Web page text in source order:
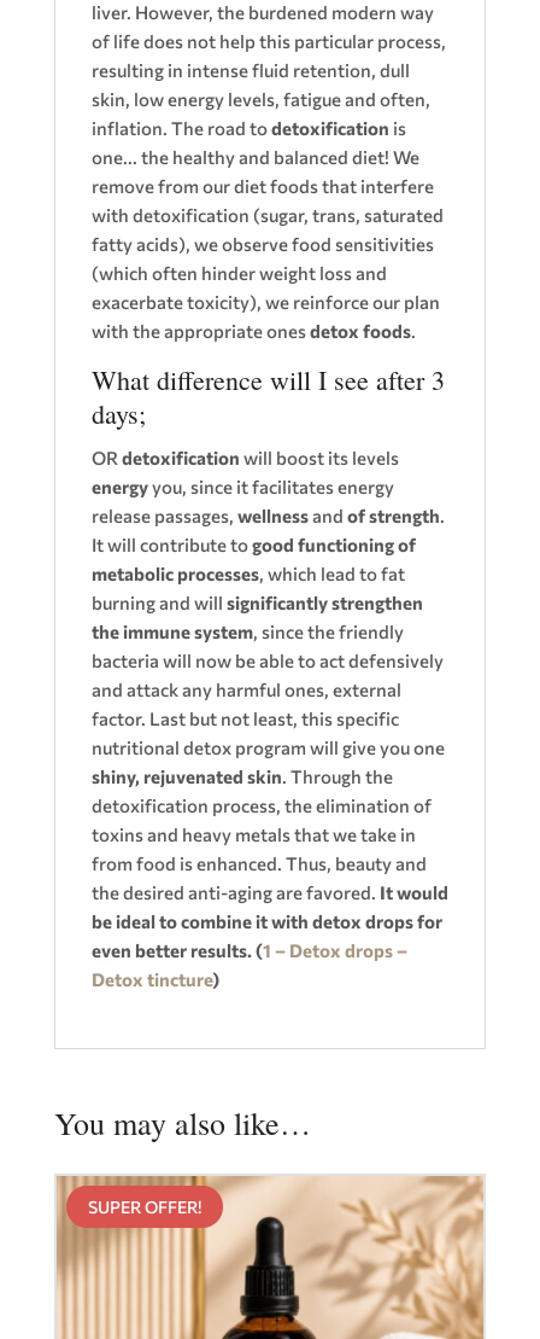
liver. However, the burdened modern way
of life does not help this particular process,
resulting in intense fluid retention, dull
skin, low energy levels, fatigue and often,
inflation. The road todetoxification is
one... the healthy and balanced diet! We
remove from our diet foods that interfere
with detoxification (sugar, trans, saturated
fatty acids), we observe food sensitivities
(which often hinder weight loss and
exacerbate toxicity), we reinforce our plan
with the appropriate onesdetox foods.
What difference will I see after 3
days;
OR detoxification will boost its levels
energyyou, since it facilitates energy
release passages, wellnessand of strength.
It will contribute togood functioning of
metabolic processes, which lead to fat
burning and will significantly strengthen
the immune system, since the friendly
bacteria will now be able to act defensively
and attack any harmful ones, external
factor. Last but not least, this specific
nutritional detox program will give you one
shiny, rejuvenated skin. Through the
detoxification process, the elimination of
toxins and heavy metals that we take in
from food is enhanced. Thus, beauty and
the desired anti-aging are favored. It would
be ideal to combine it with detox drops for
even better results. (1 – Detox drops –
Detox tincture)
You may also like…
SUPER OFFER!